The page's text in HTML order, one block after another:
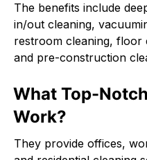
The benefits include
in/out cleaning,
restroom cleaning, floor
and pre-construction
What Top-
Work?
They provide offices,